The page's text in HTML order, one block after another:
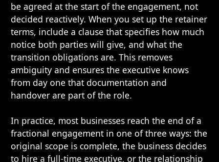
be agreed at the start of the engagement, not
decided reactively. When you set up the retainer
terms, include a clause that specifies how much
notice both parties will give, and what the
transition obligations are. This removes
ambiguity and ensures the executive knows
from day one that documentation and
handover are part of the role.
In practice, most businesses reach the end of a
fractional engagement in one of three ways: the
original scope is complete, the business decides
to hire a full-time executive, or the relationship